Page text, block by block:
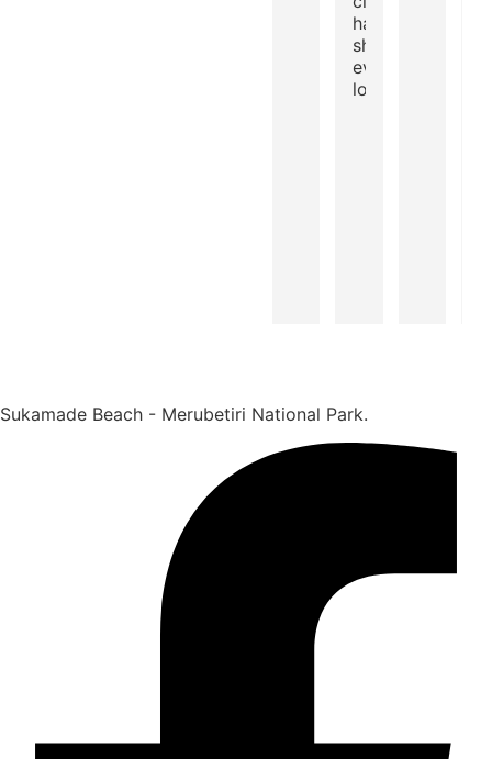
halfway... In
short,
everything we
love :)
Sukamade Beach - Merubetiri National Park.